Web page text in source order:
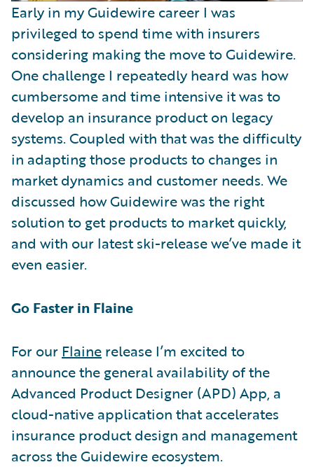
Early in my Guidewire career I was
privileged to spend time with insurers
considering making the move to Guidewire.
One challenge I repeatedly heard was how
cumbersome and time intensive it was to
develop an insurance product on legacy
systems. Coupled with that was the difficulty
in adapting those products to changes in
market dynamics and customer needs. We
discussed how Guidewire was the right
solution to get products to market quickly,
and with our latest ski-release we’ve made it
even easier.
Go Faster in Flaine
For our Flaine release I’m excited to
announce the general availability of the
Advanced Product Designer (APD) App, a
cloud-native application that accelerates
insurance product design and management
across the Guidewire ecosystem.